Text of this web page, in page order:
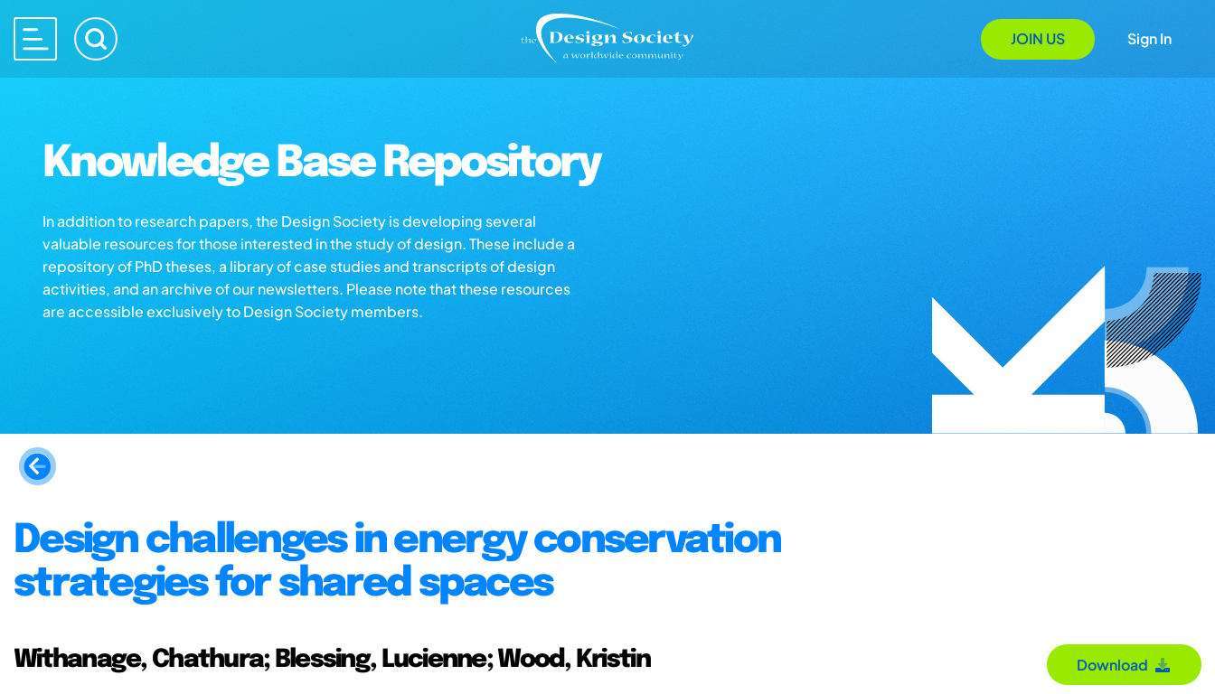
JOIN US Sign In
Knowledge Base Repository
In addition to research papers, the Design Society is developing several
valuable resources for those interested in the study of design. These include a
repository of PhD theses, a library of case studies and transcripts of design
activities, and an archive of our newsletters. Please note that these resources
are accessible exclusively to Design Society members.
Design challenges in energy conservation
strategies for shared spaces
Withanage, Chathura; Blessing, Lucienne; Wood, Kristin Download